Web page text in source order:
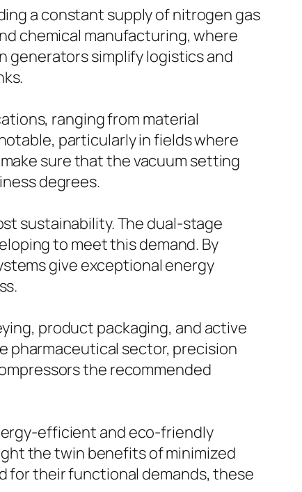
a constant supply of nitrogen gas
chemical manufacturing, where
generators simplify logistics and
ranging from material
particularly in fields where
sure that the vacuum setting
degrees.
sustainability. The dual-stage
to meet this demand. By
give exceptional energy
product packaging, and active
pharmaceutical sector, precision
the recommended
efficient and eco-friendly
the twin benefits of minimized
for their functional demands, these